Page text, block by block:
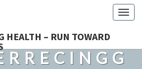
HEALTH – RUN TOWARD